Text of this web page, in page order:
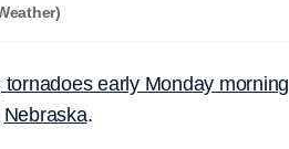
early Monday morning
Nebraska.